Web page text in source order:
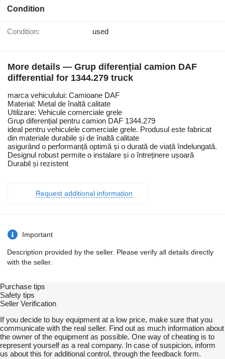
Condition
Condition: used
More details — Grup diferențial camion DAF
differential for 1344.279 truck
marca vehiculului: Camioane DAF
Material: Metal de înaltă calitate
Utilizare: Vehicule comerciale grele
Grup diferențial pentru camion DAF 1344.279
ideal pentru vehiculele comerciale grele. Produsul este fabricat
din materiale durabile și de înaltă calitate
asigurând o performanță optimă și o durată de viață îndelungată.
Designul robust permite o instalare și o întreținere ușoară
Durabil și rezistent
Request additional information
Important
Description provided by the seller. Please verify all details directly
with the seller.
Purchase tips
Safety tips
Seller Verification
If you decide to buy equipment at a low price, make sure that you
communicate with the real seller. Find out as much information about
the owner of the equipment as possible. One way of cheating is to
represent yourself as a real company. In case of suspicion, inform
us about this for additional control, through the feedback form.